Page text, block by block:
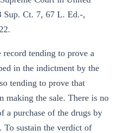
Sup. Ct. 7, 67 L. Ed.-,
tending to prove a
in the indictment by the
tending to prove that
making the sale. There is no
a purchase of the drugs by
To sustain the verdict of